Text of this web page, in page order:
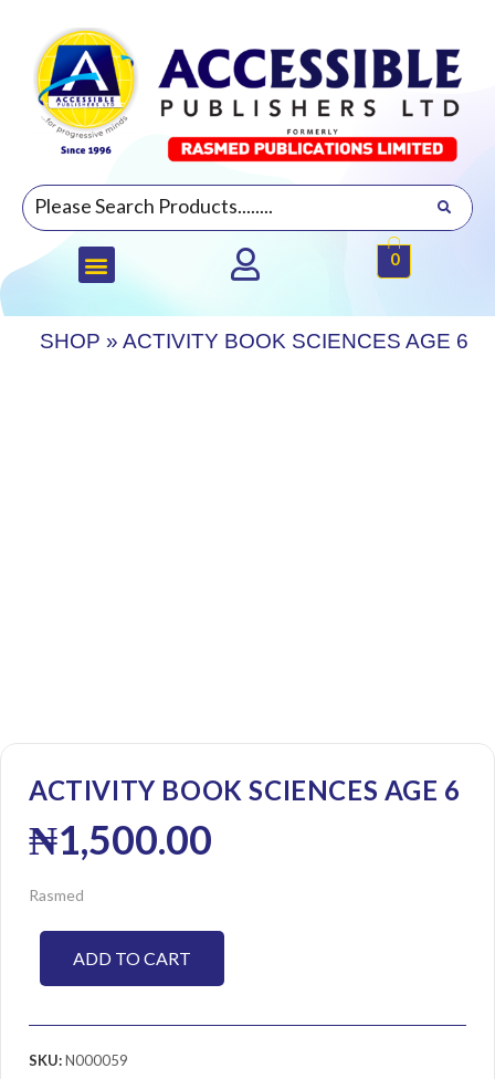
0
SHOP » ACTIVITY BOOK SCIENCES AGE 6
ACTIVITY BOOK SCIENCES AGE 6
₦1,500.00
Rasmed
ADD TO CART
SKU:N000059